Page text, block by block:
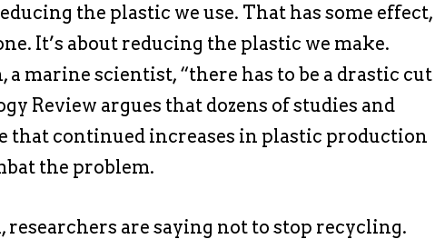
the plastic we use. That has some effect,
It’s about reducing the plastic we make.
marine scientist, “there has to be a drastic cut
Review argues that dozens of studies and
continued increases in plastic production
the problem.
researchers are saying not to stop recycling.